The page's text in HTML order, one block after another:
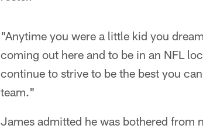
"Anytime you were a little kid you
coming out here and to be in an NFL
continue to strive to be the best you
team."
James admitted he was bothered